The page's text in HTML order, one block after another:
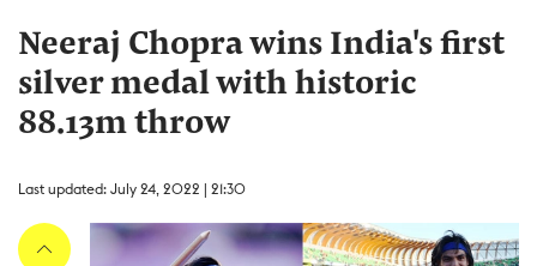
Neeraj Chopra wins India's first
silver medal with historic
88.13m throw
Last updated: July 24, 2022 | 21:30